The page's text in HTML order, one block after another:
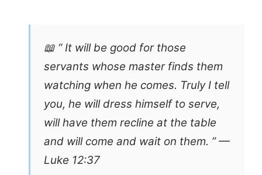
📖 “ It will be good for those
servants whose master finds them
watching when he comes. Truly I tell
you, he will dress himself to serve,
will have them recline at the table
and will come and wait on them. ” —
Luke 12:37